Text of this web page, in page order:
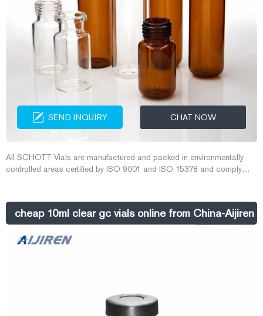
SEND INQUIRY CHAT NOW
All SCHOTT Vials are manufactured and packed in environmentally
controlled areas certified by ISO 9001 and ISO 15378 and comply
cheap 10ml clear gc vials online from China-Aijiren